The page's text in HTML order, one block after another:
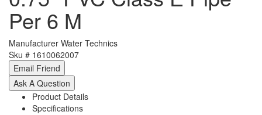
Per 6 M
Manufacturer Water Technics
Sku # 1610062007
Product Details
Specifications